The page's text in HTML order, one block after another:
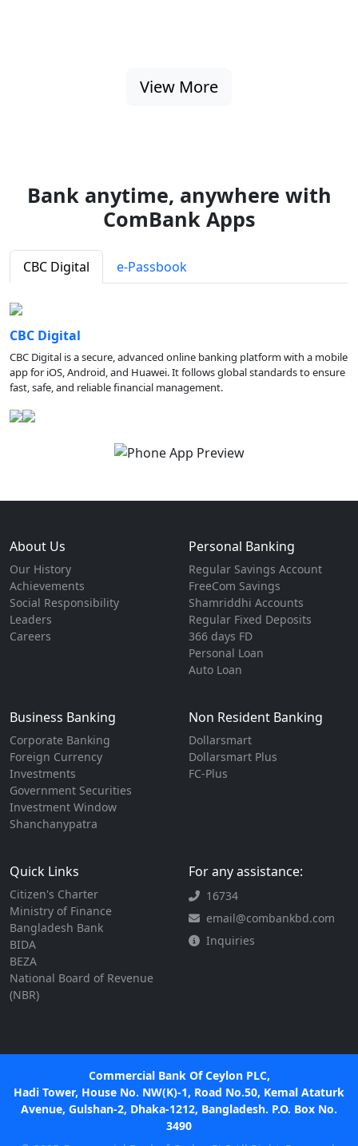
View More
Bank anytime, anywhere with
ComBank Apps
CBC Digital e-Passbook
CBC Digital
CBC Digital is a secure, advanced online banking platform with a mobile
app for iOS, Android, and Huawei. It follows global standards to ensure
fast, safe, and reliable financial management.
About Us
Our History
Achievements
Social Responsibility
Leaders
Careers
Personal Banking
Regular Savings Account
FreeCom Savings
Shamriddhi Accounts
Regular Fixed Deposits
366 days FD
Personal Loan
Auto Loan
Business Banking
Corporate Banking
Foreign Currency
Investments
Government Securities
Investment Window
Shanchanypatra
Non Resident Banking
Dollarsmart
Dollarsmart Plus
FC-Plus
Quick Links
Citizen's Charter
Ministry of Finance
Bangladesh Bank
BIDA
BEZA
National Board of Revenue
(NBR)
For any assistance:
16734
email@combankbd.com
Inquiries
Commercial Bank Of Ceylon PLC,
Hadi Tower, House No. NW(K)-1, Road No.50, Kemal Ataturk
Avenue, Gulshan-2, Dhaka-1212, Bangladesh. P.O. Box No.
3490